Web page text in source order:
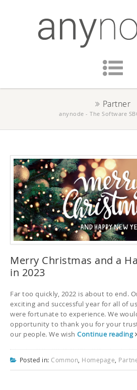
Partner
anynode - The Software
Merry Christmas and a
in 2023
Far too quickly, 2022 is about to end.
exciting and successful year for all of us
were fortunate to experience. We
opportunity to thank you for your
our people. We wish Continue reading
Posted in: Common Homepage